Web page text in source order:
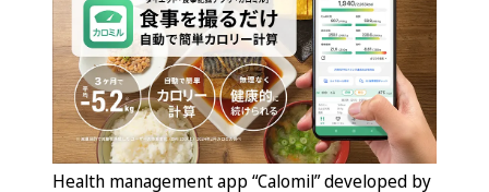
Health management app “Calomil” developed by